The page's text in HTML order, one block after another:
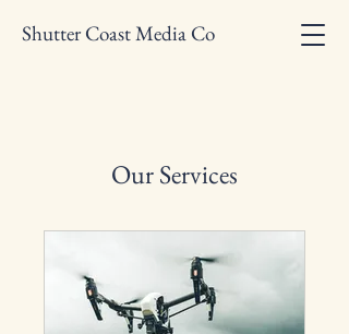
Shutter Coast Media Co
Our Services